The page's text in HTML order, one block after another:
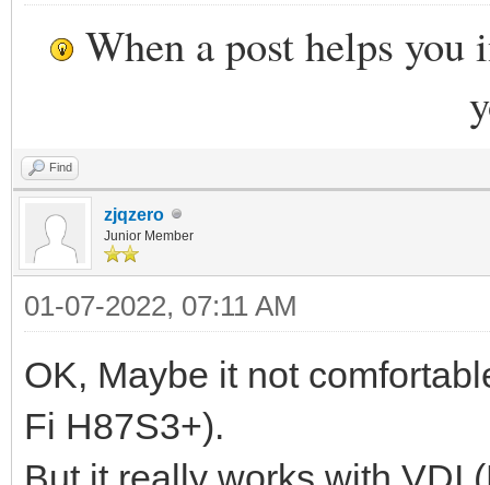
When a post helps you
Find
zjqzero
Junior Member
01-07-2022, 07:11 AM
OK, Maybe it not
Fi H87S3+).